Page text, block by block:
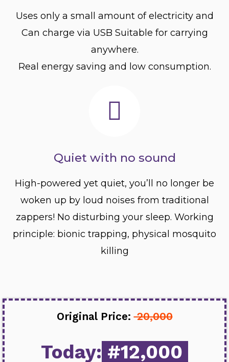
Uses only a small amount of electricity and
Can charge via USB Suitable for carrying
anywhere.
Real energy saving and low consumption.
Quiet with no sound
High-powered yet quiet, you’ll no longer be
woken up by loud noises from traditional
zappers! No disturbing your sleep. Working
principle: bionic trapping, physical mosquito
killing
Original Price:20,000
Today: #12,000